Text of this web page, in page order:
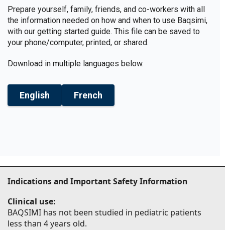
Prepare yourself, family, friends, and co-workers with all
the information needed on how and when to use Baqsimi,
with our getting started guide. This file can be saved to
your phone/computer, printed, or shared.
Download in multiple languages below.
English French
Indications and Important Safety Information
Clinical use:
BAQSIMI has not been studied in pediatric patients
less than 4 years old.